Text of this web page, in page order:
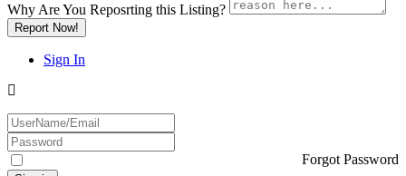
Why Are You Reposrting this Listing?
Report Now!
Sign In
Forgot Password